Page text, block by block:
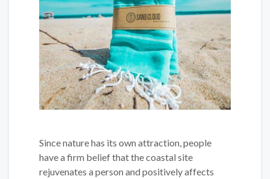
Since nature has its own attraction, people
have a firm belief that the coastal site
rejuvenates a person and positively affects